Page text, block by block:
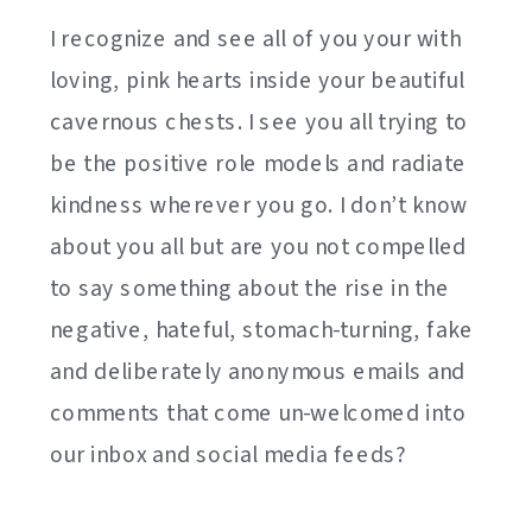
I recognize and see all of you your with
loving, pink hearts inside your beautiful
cavernous chests. I see you all trying to
be the positive role models and radiate
kindness wherever you go. I don’t know
about you all but are you not compelled
to say something about the rise in the
negative, hateful, stomach-turning, fake
and deliberately anonymous emails and
comments that come un-welcomed into
our inbox and social media feeds?